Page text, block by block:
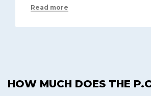
Read more
HOW MUCH DOES THE